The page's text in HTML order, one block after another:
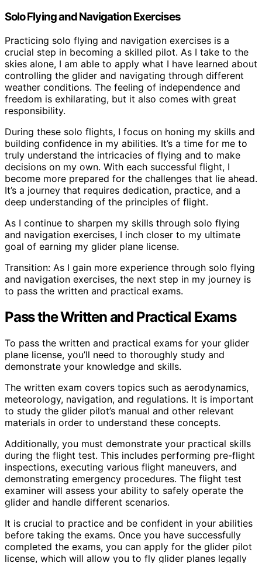
Solo Flying and Navigation Exercises
Practicing solo flying and navigation exercises is a
crucial step in becoming a skilled pilot. As I take to the
skies alone, I am able to apply what I have learned about
controlling the glider and navigating through different
weather conditions. The feeling of independence and
freedom is exhilarating, but it also comes with great
responsibility.
During these solo flights, I focus on honing my skills and
building confidence in my abilities. It’s a time for me to
truly understand the intricacies of flying and to make
decisions on my own. With each successful flight, I
become more prepared for the challenges that lie ahead.
It’s a journey that requires dedication, practice, and a
deep understanding of the principles of flight.
As I continue to sharpen my skills through solo flying
and navigation exercises, I inch closer to my ultimate
goal of earning my glider plane license.
Transition: As I gain more experience through solo flying
and navigation exercises, the next step in my journey is
to pass the written and practical exams.
Pass the Written and Practical Exams
To pass the written and practical exams for your glider
plane license, you’ll need to thoroughly study and
demonstrate your knowledge and skills.
The written exam covers topics such as aerodynamics,
meteorology, navigation, and regulations. It is important
to study the glider pilot’s manual and other relevant
materials in order to understand these concepts.
Additionally, you must demonstrate your practical skills
during the flight test. This includes performing pre-flight
inspections, executing various flight maneuvers, and
demonstrating emergency procedures. The flight test
examiner will assess your ability to safely operate the
glider and handle different scenarios.
It is crucial to practice and be confident in your abilities
before taking the exams. Once you have successfully
completed the exams, you can apply for the glider pilot
license, which will allow you to fly glider planes legally